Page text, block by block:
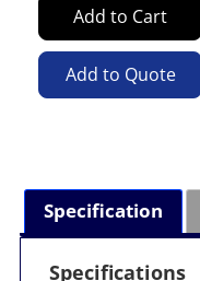
Add to Cart
Add to Quote
Specification
Specifications